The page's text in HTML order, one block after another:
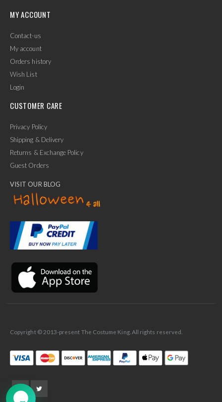
Ask Us Anything
MY ACCOUNT
Contact-us
My account
Orders history
Wish List
Login
CUSTOMER CARE
Privacy Policy
Shipping & Delivery
Returns & Exchange Policy
Guest Orders
VISIT OUR BLOG
Copyright © 2013-present The Costume King. All rights reserved.